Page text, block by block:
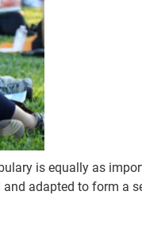
is equally as
adapted to form a